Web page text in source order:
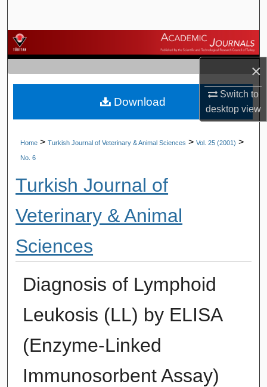
×
Switch to
desktopview
Browse Journals
My Account
About
Home > Turkish Journal of Veterinary & Animal Sciences > Vol. 25 (2001) >
No. 6
Turkish Journal of
Veterinary & Animal
Sciences
Diagnosis of Lymphoid
Leukosis (LL) by ELISA
(Enzyme-Linked
Immunosorbent Assay)
Download